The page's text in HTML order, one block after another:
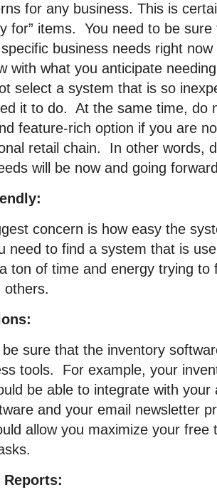
for any business. This is
for” items. You need to be
business needs right
with what you anticipate
select a system that is so
it to do. At the same time, do
feature-rich option if you are
retail chain. In other words,
will be now and going
concern is how easy the
need to find a system that is
ton of time and energy trying
others.
sure that the inventory
tools. For example, your
be able to integrate with your
and your email newsletter
allow you maximize your free
Reports: